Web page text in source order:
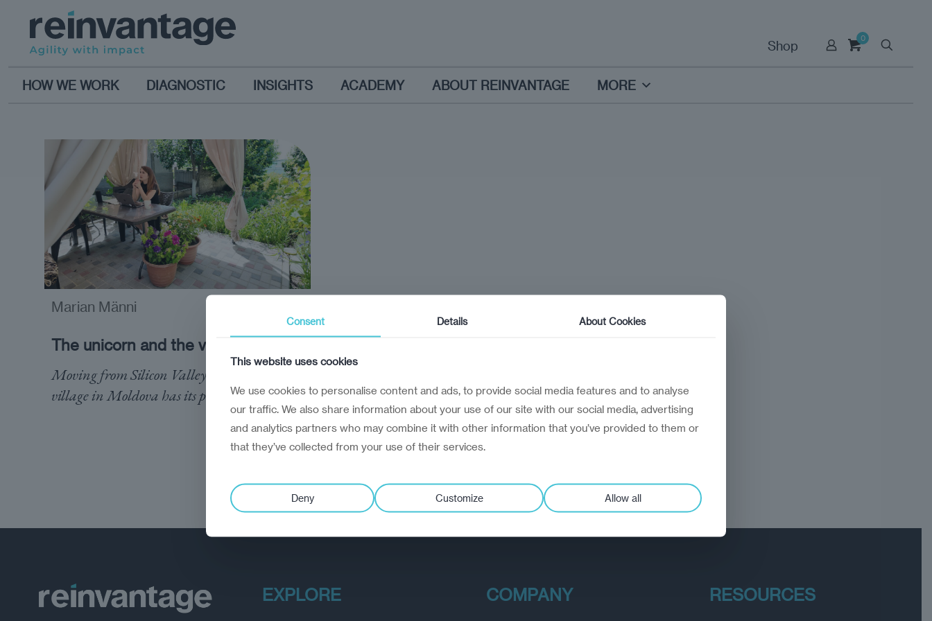
0
Shop
HOW WE WORK DIAGNOSTIC INSIGHTS ACADEMY ABOUT REINVANTAGE MORE
The unicorn and the village
Moving from Silicon Valley to a remote
village in Moldova has its perks
Marian Männi
EXPLORE COMPANY RESOURCES
Consent Details About Cookies
This website uses cookies
We use cookies to personalise content and ads, to provide social media features and to analyse
our traffic. We also share information about your use of our site with our social media, advertising
and analytics partners who may combine it with other information that you’ve provided to them or
that they’ve collected from your use of their services.
Deny Customize Allow all